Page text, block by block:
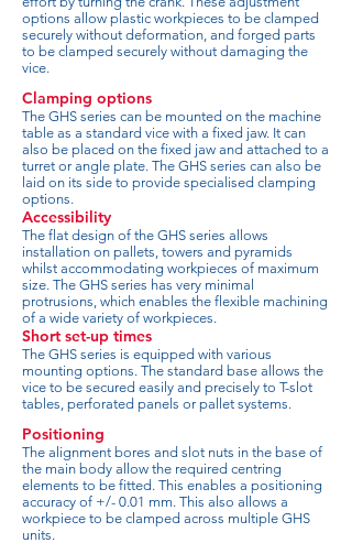
options allow plastic workpieces to be clamped
securely without deformation, and forged parts
to be clamped securely without damaging the
vice.
Clamping options
The GHS series can be mounted on the machine
table as a standard vice with a fixed jaw. It can
also be placed on the fixed jaw and attached to a
turret or angle plate. The GHS series can also be
laid on its side to provide specialised clamping
options.
Accessibility
The flat design of the GHS series allows
installation on pallets, towers and pyramids
whilst accommodating workpieces of maximum
size. The GHS series has very minimal
protrusions, which enables the flexible machining
of a wide variety of workpieces.
Short set-up times
The GHS series is equipped with various
mounting options. The standard base allows the
vice to be secured easily and precisely to T-slot
tables, perforated panels or pallet systems.
Positioning
The alignment bores and slot nuts in the base of
the main body allow the required centring
elements to be fitted. This enables a positioning
accuracy of +/- 0.01 mm. This also allows a
workpiece to be clamped across multiple GHS
units.